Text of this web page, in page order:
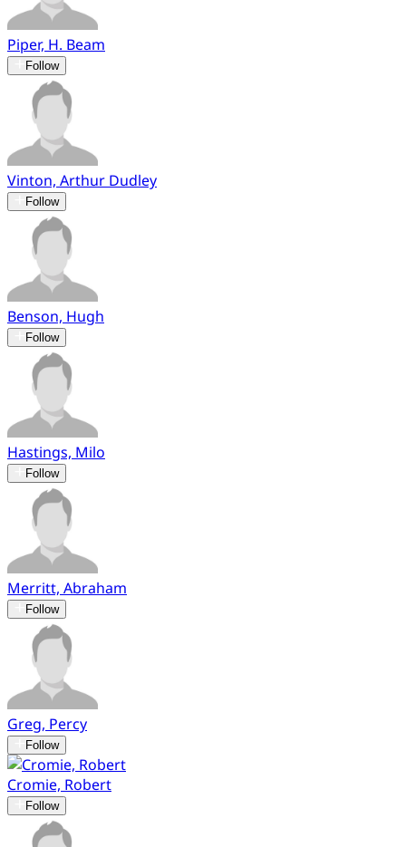
Piper, H. Beam
Follow
Vinton, Arthur Dudley
Follow
Benson, Hugh
Follow
Hastings, Milo
Follow
Merritt, Abraham
Follow
Greg, Percy
Follow
Cromie, Robert
Follow